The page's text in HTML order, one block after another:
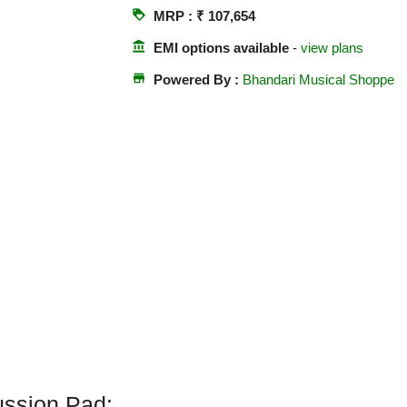
loyalty MRP : ₹ 107,654
account_balance EMI options available- view plans
store Powered By : Bhandari Musical Shoppe